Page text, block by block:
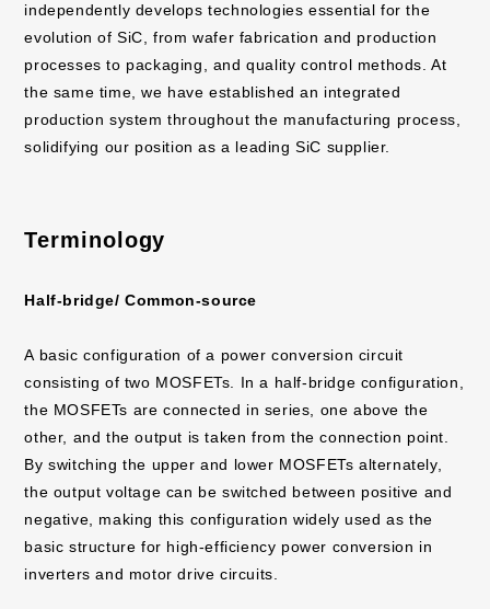
independently develops technologies essential for the
evolution of SiC, from wafer fabrication and production
processes to packaging, and quality control methods. At
the same time, we have established an integrated
production system throughout the manufacturing process,
solidifying our position as a leading SiC supplier.
Terminology
Half-bridge/ Common-source
A basic configuration of a power conversion circuit
consisting of two MOSFETs. In a half-bridge configuration,
the MOSFETs are connected in series, one above the
other, and the output is taken from the connection point.
By switching the upper and lower MOSFETs alternately,
the output voltage can be switched between positive and
negative, making this configuration widely used as the
basic structure for high-efficiency power conversion in
inverters and motor drive circuits.